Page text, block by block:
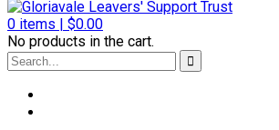
0 items | $0.00
No products in the cart.